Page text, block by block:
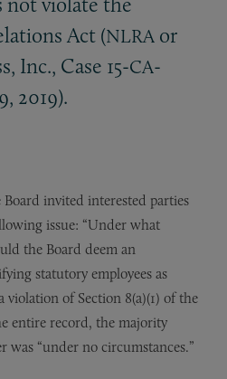
Act (NLRA or
Inc., Case 15-CA-
2019).
Board invited interested parties
issue: “Under what
the Board deem an
statutory employees as
of Section 8(a)(1) of the
entire record, the majority
was “under no circumstances.”